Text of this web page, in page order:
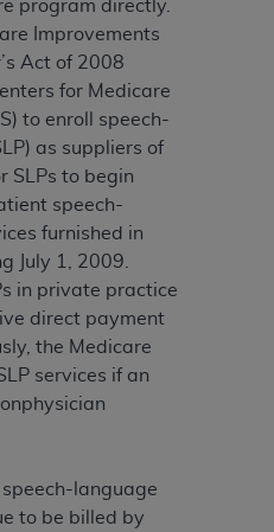
program directly.
Improvements
Act of 2008
for Medicare
to enroll speech-
as suppliers of
SLPs to begin
speech-
furnished in
July 1, 2009.
in private practice
direct payment
the Medicare
services if an
language
to be billed by
You agree to take all
that your employees
terms of this
that theAHA
and other rights
not remove, alter, or
notices or other
included in the
herein is prohibited,
and not by way
of UB-04 Data for
copies of UB-
bound by this
modified or derivative
making any commercial
herein must be
Hospital